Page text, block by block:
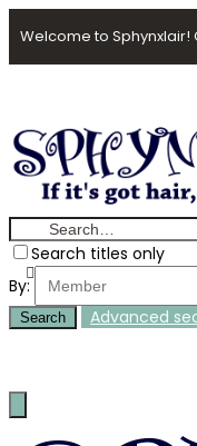
Welcome to
Search titles only
By:
Search Advanced